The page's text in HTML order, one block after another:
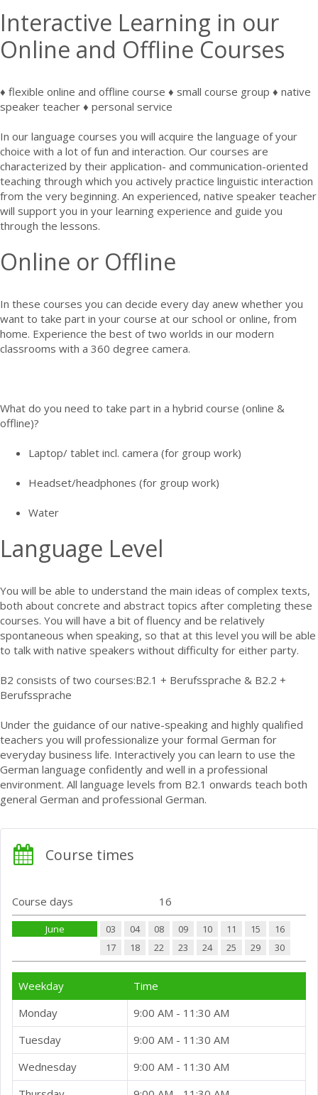
Interactive Learning in our
Online and Offline Courses
♦ flexible online and offline course ♦ small course group ♦ native
speaker teacher ♦ personal service
In our language courses you will acquire the language of your
choice with a lot of fun and interaction. Our courses are
characterized by their application- and communication-oriented
teaching through which you actively practice linguistic interaction
from the very beginning. An experienced, native speaker teacher
will support you in your learning experience and guide you
through the lessons.
Online or Offline
In these courses you can decide every day anew whether you
want to take part in your course at our school or online, from
home. Experience the best of two worlds in our modern
classrooms with a 360 degree camera.
What do you need to take part in a hybrid course (online &
offline)?
Laptop/ tablet incl. camera (for group work)
Headset/headphones (for group work)
Water
Language Level
You will be able to understand the main ideas of complex texts,
both about concrete and abstract topics after completing these
courses. You will have a bit of fluency and be relatively
spontaneous when speaking, so that at this level you will be able
to talk with native speakers without difficulty for either party.
B2 consists of two courses:B2.1 + Berufssprache & B2.2 +
Berufssprache
Under the guidance of our native-speaking and highly qualified
teachers you will professionalize your formal German for
everyday business life. Interactively you can learn to use the
German language confidently and well in a professional
environment. All language levels from B2.1 onwards teach both
general German and professional German.
Course times
Course days 16
June 03 04 08 09 10 11 15
16
17
18 22 23 24 25 29 30
Weekday
Time
Monday
9:00 AM - 11:30 AM
Tuesday
9:00 AM - 11:30 AM
Wednesday
9:00 AM - 11:30 AM